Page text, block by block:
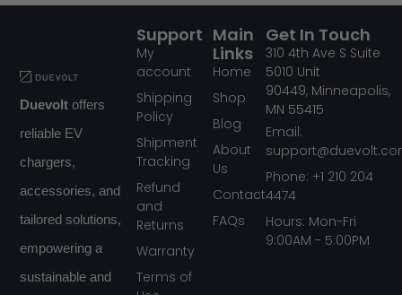
Duevolt offers
reliable EV
chargers,
accessories, and
tailored solutions,
empowering a
sustainable and
Main
Links
Home
Shop
Blog
About
Us
Contact
FAQs
Support
My
account
Shipping
Policy
Shipment
Tracking
Refund
and
Returns
Warranty
Terms of
Get In Touch
310 4th Ave S Suite
5010 Unit
90449,Minneapolis,
MN 55415
Email:
Phone: +1 210 204
4474
Hours: Mon-Fri
9:00AM - 5:00PM